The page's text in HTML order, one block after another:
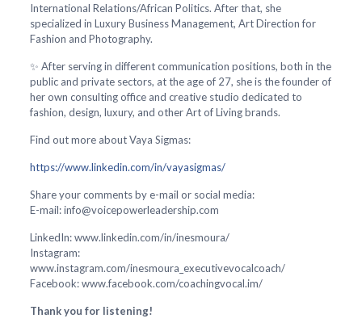
International Relations/African Politics. After that, she
specialized in Luxury Business Management, Art Direction for
Fashion and Photography.
✨ After serving in different communication positions, both in the
public and private sectors, at the age of 27, she is the founder of
her own consulting office and creative studio dedicated to
fashion, design, luxury, and other Art of Living brands.
Find out more about Vaya Sigmas:
https://www.linkedin.com/in/vayasigmas/
Share your comments by e-mail or social media:
E-mail: info@voicepowerleadership.com
LinkedIn: www.linkedin.com/in/inesmoura/
Instagram:
www.instagram.com/inesmoura_executivevocalcoach/
Facebook: www.facebook.com/coachingvocal.im/
Thank you for listening!